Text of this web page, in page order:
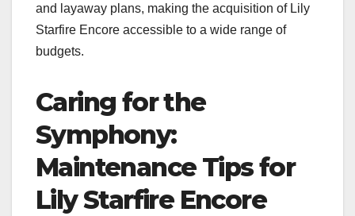
and layaway plans, making the acquisition of Lily
Starfire Encore accessible to a wide range of
budgets.
Caring for the
Symphony:
Maintenance Tips for
Lily Starfire Encore